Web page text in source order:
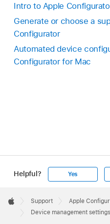
Intro to Apple
Generate or choose a
Configurator
Automated device
Configurator for Mac
Helpful? Yes
Footer

Apple
Support
Apple
Device management